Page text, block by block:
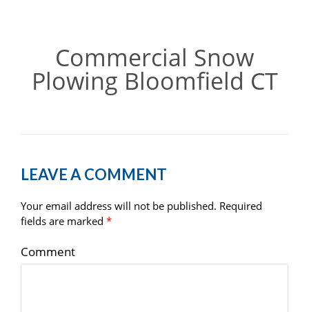
Commercial Snow
Plowing Bloomfield CT
LEAVE A COMMENT
Your email address will not be published. Required
fields are marked *
Comment